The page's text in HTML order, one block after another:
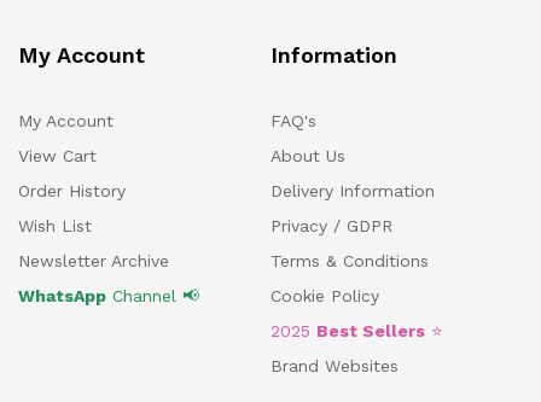
My Account
My Account
View Cart
Order History
Wish List
Newsletter Archive
WhatsApp Channel 📢
Information
FAQ's
About Us
Delivery Information
Privacy / GDPR
Terms & Conditions
Cookie Policy
2025 Best Sellers ⭐
Brand Websites